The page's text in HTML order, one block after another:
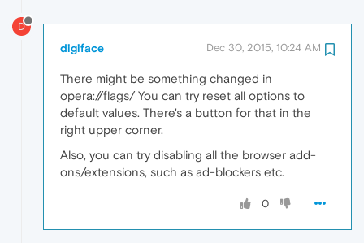
D
digiface Dec 30, 2015, 10:24 AM
There might be something changed in
opera://flags/ You can try reset all options to
default values. There's a button for that in the
right upper corner.
Also, you can try disabling all the browser add-
ons/extensions, such as ad-blockers etc.
0